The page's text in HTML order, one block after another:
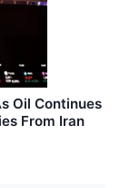
Oil Continues
From Iran